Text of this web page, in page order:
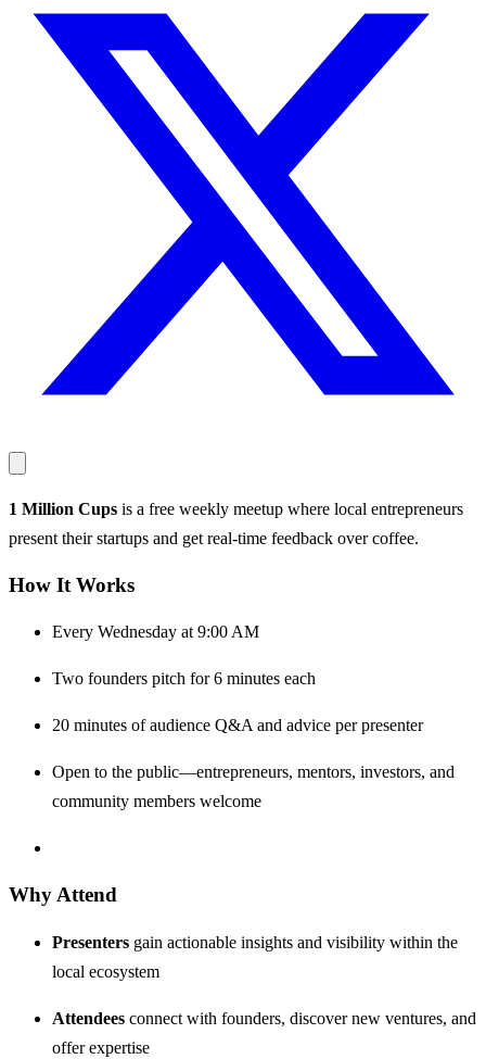
1 Million Cups is a free weekly meetup where local entrepreneurs
present their startups and get real-time feedback over coffee.
How It Works
Every Wednesday at 9:00 AM
Two founders pitch for 6 minutes each
20 minutes of audience Q&A and advice per presenter
Open to the public—entrepreneurs, mentors, investors, and
community members welcome
Why Attend
Presenters gain actionable insights and visibility within the
local ecosystem
Attendees connect with founders, discover new ventures, and
offer expertise